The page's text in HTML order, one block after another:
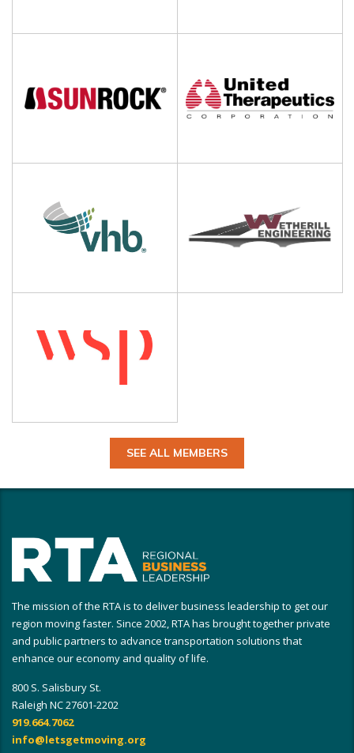
SEE ALL MEMBERS
The mission of the RTA is to deliver business leadership to get our
region moving faster. Since 2002, RTA has brought together private
and public partners to advance transportation solutions that
enhance our economy and quality of life.
800 S. Salisbury St.
Raleigh NC 27601-2202
919.664.7062
info@letsgetmoving.org